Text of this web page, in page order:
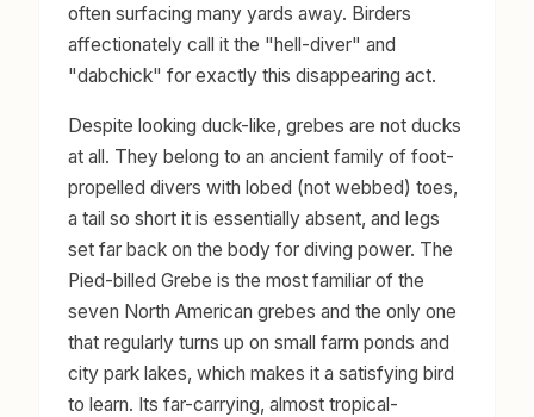
often surfacing many yards away. Birders
affectionately call it the "hell-diver" and
"dabchick" for exactly this disappearing act.
Despite looking duck-like, grebes are not ducks
at all. They belong to an ancient family of foot-
propelled divers with lobed (not webbed) toes,
a tail so short it is essentially absent, and legs
set far back on the body for diving power. The
Pied-billed Grebe is the most familiar of the
seven North American grebes and the only one
that regularly turns up on small farm ponds and
city park lakes, which makes it a satisfying bird
to learn. Its far-carrying, almost tropical-